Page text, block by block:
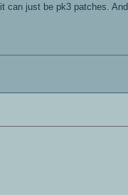
can just be pk3 patches.